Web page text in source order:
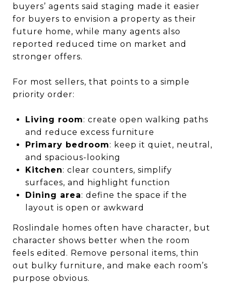
buyers’ agents said staging made it easier
for buyers to envision a property as their
future home, while many agents also
reported reduced time on market and
stronger offers.
For most sellers, that points to a simple
priority order:
Living room: create open walking paths
and reduce excess furniture
Primary bedroom: keep it quiet, neutral,
and spacious-looking
Kitchen: clear counters, simplify
surfaces, and highlight function
Dining area: define the space if the
layout is open or awkward
Roslindale homes often have character, but
character shows better when the room
feels edited. Remove personal items, thin
out bulky furniture, and make each room’s
purpose obvious.